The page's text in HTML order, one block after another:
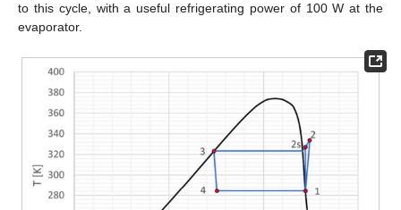
to this cycle, with a useful refrigerating power of 100 W at the
evaporator.